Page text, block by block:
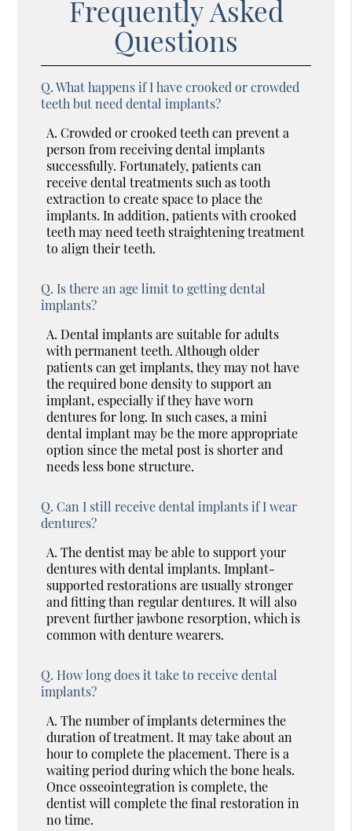
Frequently Asked
Questions
Q. What happens if I have crooked or crowded
teeth but need dental implants?
A. Crowded or crooked teeth can prevent a
person from receiving dental implants
successfully. Fortunately, patients can
receive dental treatments such as tooth
extraction to create space to place the
implants. In addition, patients with crooked
teeth may need teeth straightening treatment
to align their teeth.
Q. Is there an age limit to getting dental
implants?
A. Dental implants are suitable for adults
with permanent teeth. Although older
patients can get implants, they may not have
the required bone density to support an
implant, especially if they have worn
dentures for long. In such cases, a mini
dental implant may be the more appropriate
option since the metal post is shorter and
needs less bone structure.
Q. Can I still receive dental implants if I wear
dentures?
A. The dentist may be able to support your
dentures with dental implants. Implant-
supported restorations are usually stronger
and fitting than regular dentures. It will also
prevent further jawbone resorption, which is
common with denture wearers.
Q. How long does it take to receive dental
implants?
A. The number of implants determines the
duration of treatment. It may take about an
hour to complete the placement. There is a
waiting period during which the bone heals.
Once osseointegration is complete, the
dentist will complete the final restoration in
no time.